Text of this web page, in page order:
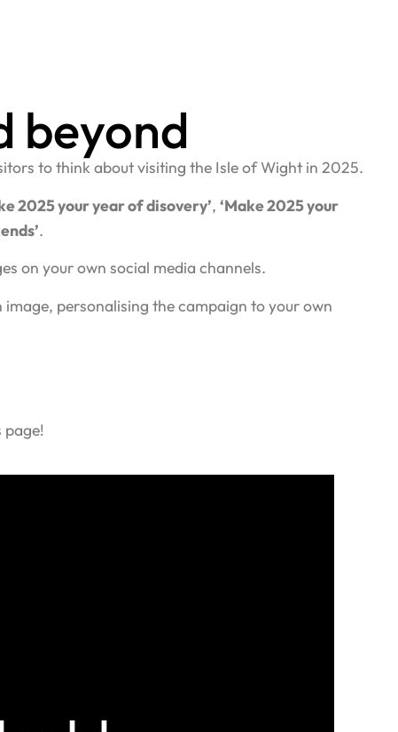
beyond
to think about visiting the Isle of Wight in 2025.
2025 your year of disovery’, ‘Make 2025 your
.
on your own social media channels.
personalising the campaign to your own
page!